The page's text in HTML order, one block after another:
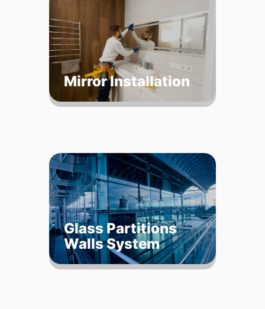
Mirror Installation
Glass Partitions
Walls System